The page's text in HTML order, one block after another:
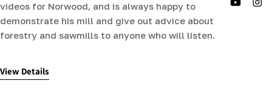
videos for Norwood, and is always happy to
demonstrate his mill and give out advice about
forestry and sawmills to anyone who will listen.
View Details